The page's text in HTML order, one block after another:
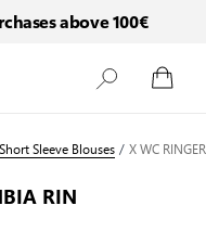
above 100€
Short Sleeve Blouses/X WC
RIN